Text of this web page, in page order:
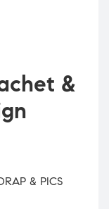
&
& PICS